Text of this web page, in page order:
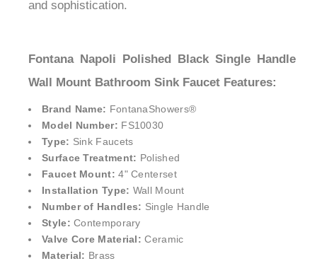
and sophistication.
Fontana Napoli Polished Black Single Handle
Wall Mount Bathroom Sink Faucet Features:
Brand Name: FontanaShowers®
Model Number: FS10030
Type: Sink Faucets
Surface Treatment: Polished
Faucet Mount:4" Centerset
Installation Type: Wall Mount
Number of Handles: Single Handle
Style:Contemporary
Valve Core Material:Ceramic
Material: Brass